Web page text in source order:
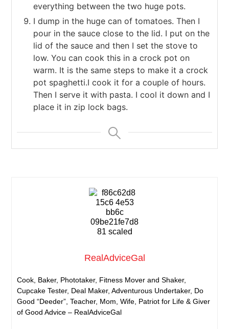
everything between the two huge pots.
I dump in the huge can of tomatoes. Then I
pour in the sauce close to the lid. I put on the
lid of the sauce and then I set the stove to
low. You can cook this in a crock pot on
warm. It is the same steps to make it a crock
pot spaghetti.I cook it for a couple of hours.
Then I serve it with pasta. I cool it down and I
place it in zip lock bags.
RealAdviceGal
Cook, Baker, Phototaker, Fitness Mover and Shaker,
Cupcake Tester, Deal Maker, Adventurous Undertaker, Do
Good “Deeder”, Teacher, Mom, Wife, Patriot for Life & Giver
of Good Advice – RealAdviceGal